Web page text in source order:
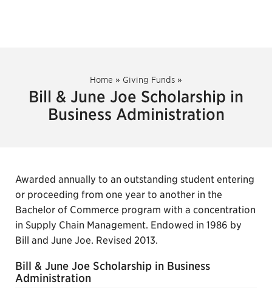
Home » Giving Funds »
Bill & June Joe Scholarship in
Business Administration
Awarded annually to an outstanding student entering
or proceeding from one year to another in the
Bachelor of Commerce program with a concentration
in Supply Chain Management. Endowed in 1986 by
Bill and June Joe. Revised 2013.
Bill & June Joe Scholarship in Business
Administration